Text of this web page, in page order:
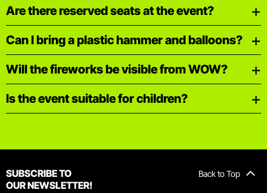
Are there reserved seats at the event?
Can I bring a plastic hammer and balloons?
Will the fireworks be visible from WOW?
Is the event suitable for children?
Back to Top
SUBSCRIBE TO
OUR NEWSLETTER!